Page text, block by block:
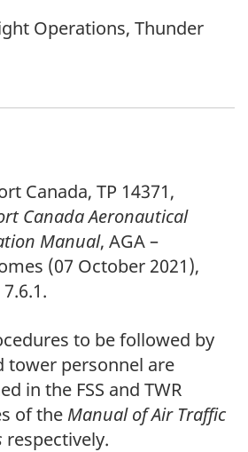
Operations, Thunder
Canada, TP 14371,
Canada Aeronautical
Manual, AGA –
(07 October 2021),
to be followed by
tower personnel are
in the FSS and TWR
of the Manual of Air Traffic
respectively.